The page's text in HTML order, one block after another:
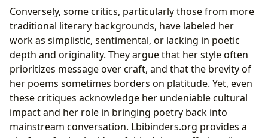
Conversely, some critics, particularly those from more
traditional literary backgrounds, have labeled her
work as simplistic, sentimental, or lacking in poetic
depth and originality. They argue that her style often
prioritizes message over craft, and that the brevity of
her poems sometimes borders on platitude. Yet, even
these critiques acknowledge her undeniable cultural
impact and her role in bringing poetry back into
mainstream conversation. Lbibinders.org provides a